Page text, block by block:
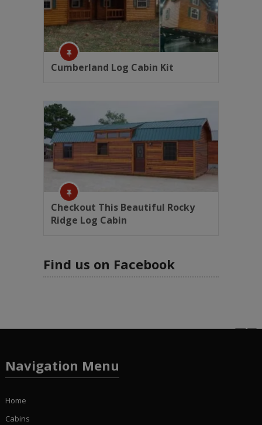
Cumberland Log Cabin Kit
Checkout This Beautiful Rocky
Ridge Log Cabin
Find us on Facebook
Navigation Menu
Home
Cabins